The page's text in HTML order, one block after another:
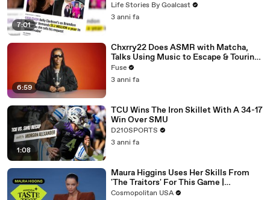
7:01
Divorce Battle
Life Stories By Goalcast
3 anni fa
6:59
Chxrry22 Does ASMR with Matcha,
Talks Using Music to Escape & Touring
with The Weeknd
Fuse
3 anni fa
1:08
TCU Wins The Iron Skillet With A 34-17
Win Over SMU
D210SPORTS
3 anni fa
Maura Higgins Uses Her Skills From
'The Traitors' For This Game |
Expensive Taste Test | Cosmo
Cosmopolitan USA